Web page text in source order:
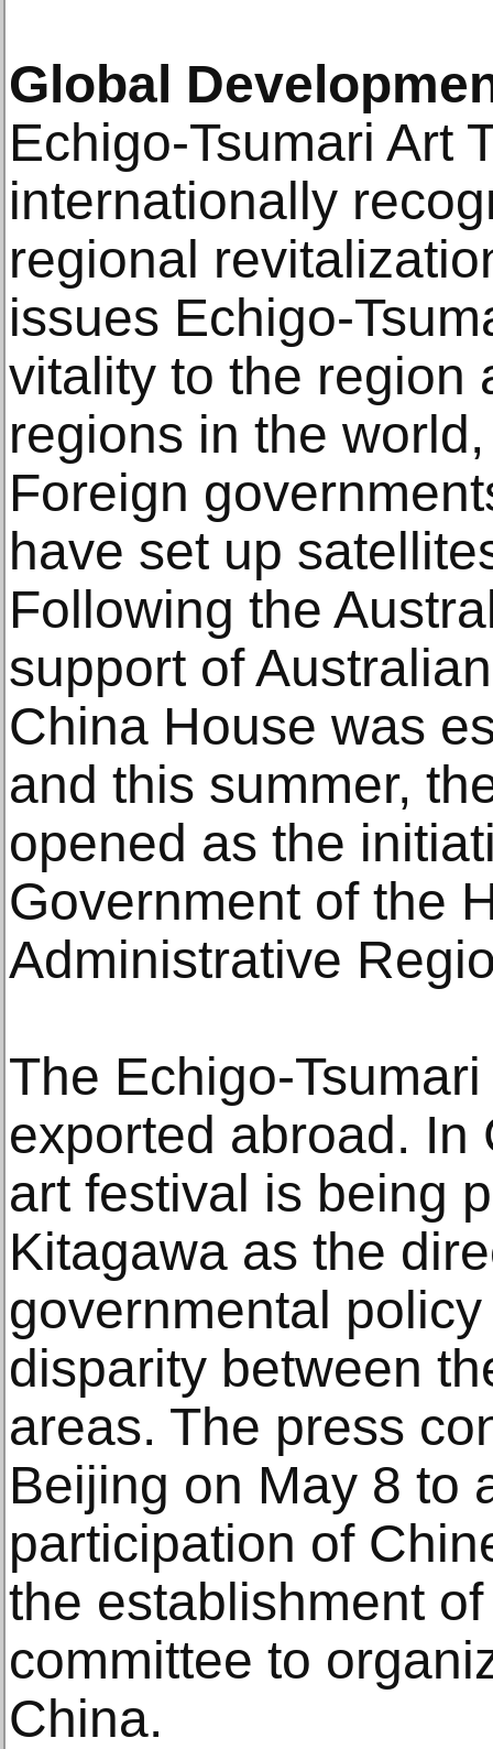
Global
Echigo-Tsumari Art
internationally
regional
issues Echigo-
vitality to the region
regions in the
Foreign
have set up
Following the
support of
China House was
and this summer,
opened as the
Government of the
Administrative
The Echigo-
exported abroad. In
art festival is being
Kitagawa as the
governmental
disparity between
areas. The press
Beijing on May 8 to
participation of
the establishment
committee to
China.